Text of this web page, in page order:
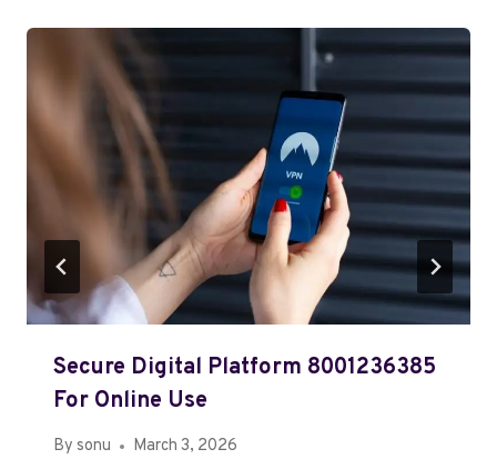
Secure Digital Platform 8001236385
For Online Use
By sonu March 3, 2026